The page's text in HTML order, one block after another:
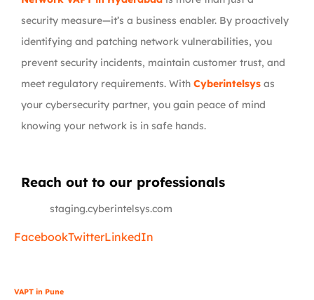
security measure—it’s a business enabler. By proactively
identifying and patching network vulnerabilities, you
prevent security incidents, maintain customer trust, and
meet regulatory requirements. With Cyberintelsys as
your cybersecurity partner, you gain peace of mind
knowing your network is in safe hands.
Reach out to our professionals
staging.cyberintelsys.com
FacebookTwitterLinkedIn
VAPT in Pune